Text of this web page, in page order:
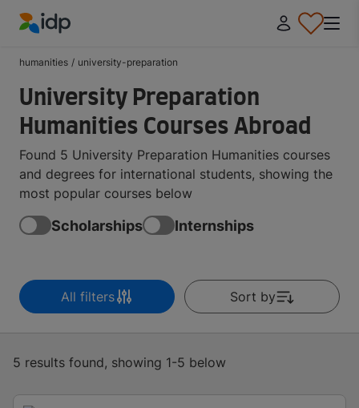
humanities / university-preparation
University Preparation
Humanities Courses Abroad
Found 5 University Preparation Humanities courses
and degrees for international students, showing the
most popular courses below
Scholarships Internships
All filters Sort by
5 results found, showing 1-5 below